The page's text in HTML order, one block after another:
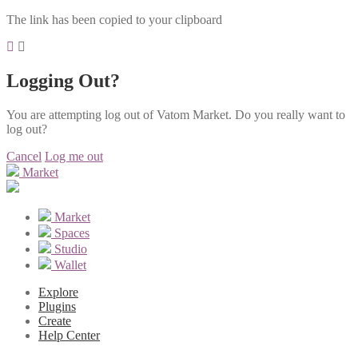
The link has been copied to your clipboard
Logging Out?
You are attempting log out of Vatom Market. Do you really want to
log out?
Cancel Log me out
Market
Market
Spaces
Studio
Wallet
Explore
Plugins
Create
Help Center